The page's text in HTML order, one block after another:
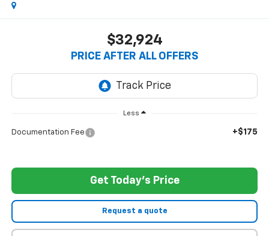
$32,924
PRICE AFTER ALL OFFERS
Less
Documentation Fee +$175
Get Today's Price
Request a quote